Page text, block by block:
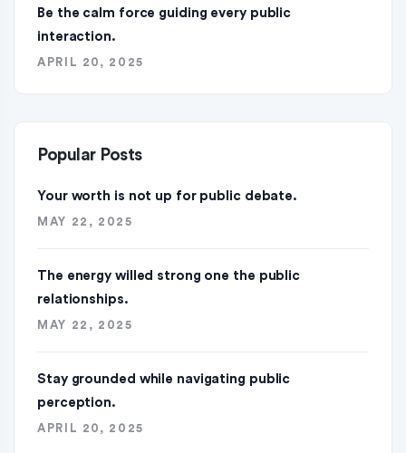
Be the calm force guiding every public
interaction.
APRIL 20, 2025
Popular Posts
Your worth is not up for public debate.
MAY 22, 2025
The energy willed strong one the public
relationships.
MAY 22, 2025
Stay grounded while navigating public
perception.
APRIL 20, 2025